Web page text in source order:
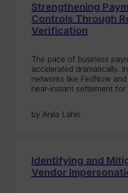
Strengthening
Controls Through
Verification
The pace of business
accelerated dramatically.
networks like FedNow and
near-instant settlement for
by Anila Lahiri
Identifying and
Vendor